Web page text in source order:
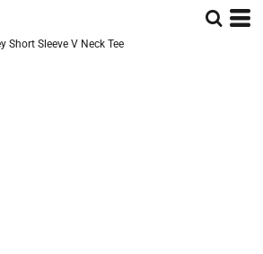
Short Sleeve V Neck Tee